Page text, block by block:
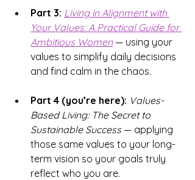
Part 3: Living in Alignment with
Your Values: A Practical Guide for
Ambitious Women — using your
values to simplify daily decisions
and find calm in the chaos.
Part 4 (you’re here): Values-
Based Living: The Secret to
Sustainable Success — applying
those same values to your long-
term vision so your goals truly
reflect who you are.